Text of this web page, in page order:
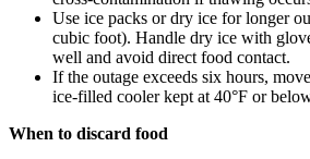
Use ice packs or dry ice for longer
cubic foot). Handle dry ice with
well and avoid direct food contact.
If the outage exceeds six hours,
ice-filled cooler kept at 40°F or
When to discard food